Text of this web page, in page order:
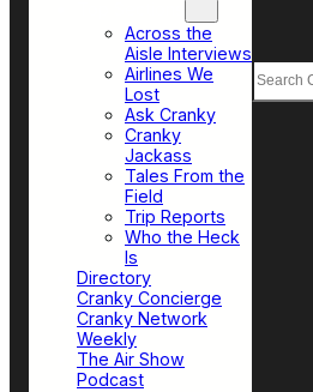
Across the
Aisle Interviews
Airlines We
Lost
Ask Cranky
Cranky
Jackass
Tales From the
Field
Trip Reports
Who the Heck
Is
Directory
Cranky Concierge
Cranky Network
Weekly
The Air Show
Podcast
Search